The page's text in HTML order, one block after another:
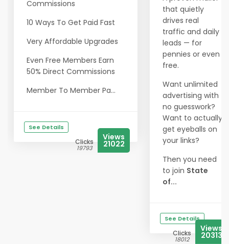
Commissions
10 Ways To Get Paid Fast
Very Affordable Upgrades
Even Free Members Earn
50% Direct Commissions
Member To Member Pa...
See Details
Clicks
19793
Views
21022
that quietly
drives real
traffic and daily
leads — for
pennies or even
free.
Want unlimited
advertising with
no guesswork?
Want to actually
get eyeballs on
your links?
Then you need
to join State
of...
See Details
Clicks
18012
Views
20313